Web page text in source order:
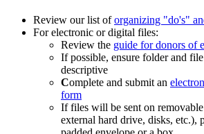
Review our list oforganizing "do's"
For electronic or digital files:
Review the guide for donors of
If possible, ensure folder and
descriptive
Complete and submit an
form
If files will be sent on
external hard drive, disks, etc.),